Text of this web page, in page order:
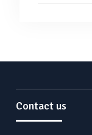
Contact us